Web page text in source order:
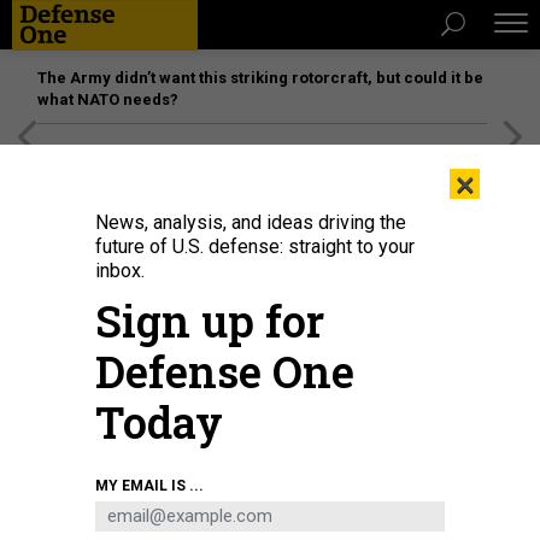
The Army didn’t want this striking rotorcraft, but could it be
what NATO needs?
×
News, analysis, and ideas driving the
future of U.S. defense: straight to your
inbox.
Sign up for
Defense One
Today
MY EMAIL IS ...